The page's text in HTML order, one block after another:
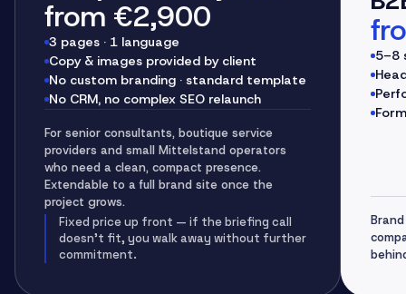
from €2,900
3 pages · 1 language
Copy & images provided by client
No custom branding · standard template
No CRM, no complex SEO relaunch
For senior consultants, boutique service
providers and small Mittelstand operators
who need a clean, compact presence.
Extendable to a full brand site once the
project grows.
Fixed price up front — if the briefing call
doesn't fit, you walk away without further
commitment.
5–8